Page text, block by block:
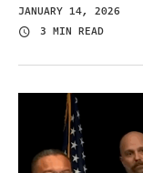
JANUARY 14, 2026
3 MIN READ